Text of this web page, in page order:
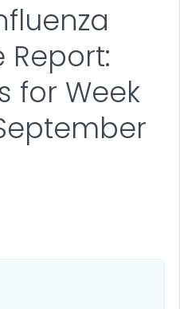
Report:
for Week
DETAILS.